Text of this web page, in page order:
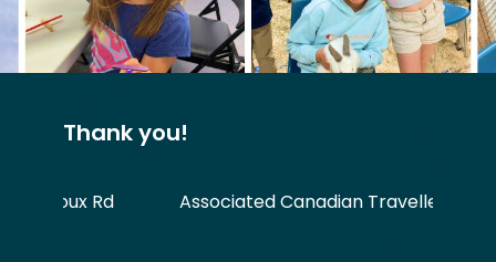
Thank you!
Sioux Rd Associated Canadian Travellers